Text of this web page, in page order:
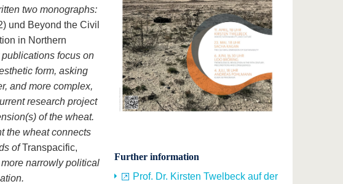
two monographs:
und Beyond the Civil
in Northern
focus on
form, asking
and more complex,
research project
of the wheat.
the wheat connects
ofTranspacific,
narrowly political
Further information
Prof. Dr. Kirsten Twelbeck auf der